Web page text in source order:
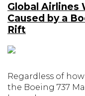
Global Airlines
Caused by a
Rift
Regardless of
the Boeing 737